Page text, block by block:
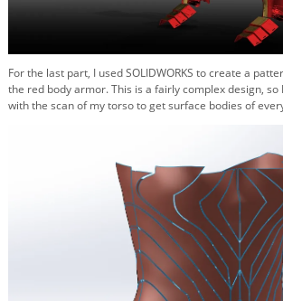
For the last part, I used SOLIDWORKS to create a
the red body armor. This is a fairly complex design, so
with the scan of my torso to get surface bodies of